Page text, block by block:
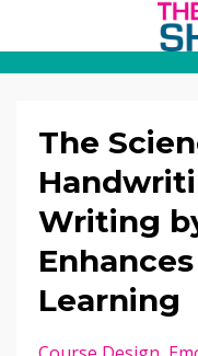
The
Writing
Learning